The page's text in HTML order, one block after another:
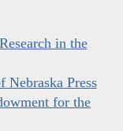
in the
Nebraska Press
for the